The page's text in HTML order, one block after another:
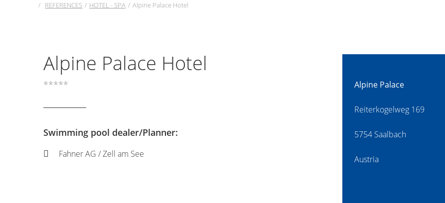
/ REFERENCES / HOTEL - SPA / Alpine Palace Hotel
Alpine Palace Hotel
*****
Swimming pool dealer/Planner:
Fahner AG / Zell am See
Alpine Palace
Reiterkogelweg 169
5754 Saalbach
Austria